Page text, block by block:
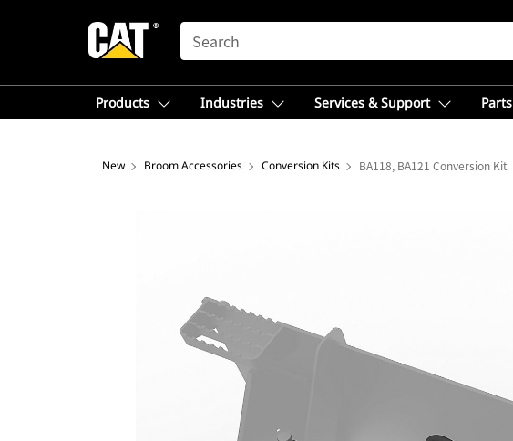
SEARCH
Products Industries Services & Support Parts
New Broom Accessories Conversion Kits BA118, BA121 Conversion Kit